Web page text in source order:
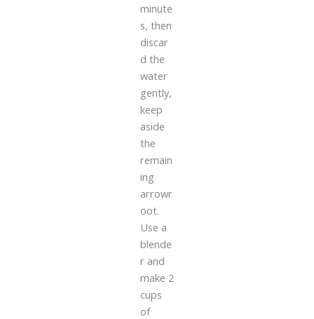
minute
s, then
discar
d the
water
gently,
keep
aside
the
remain
ing
arrowr
oot.
Use a
blende
r and
make 2
cups
of